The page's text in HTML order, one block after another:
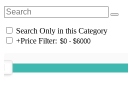
Search Only in this Category
+Price Filter: